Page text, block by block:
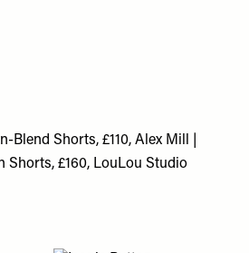
Blend Shorts, £110, Alex Mill
Shorts, £160, LouLou Studio